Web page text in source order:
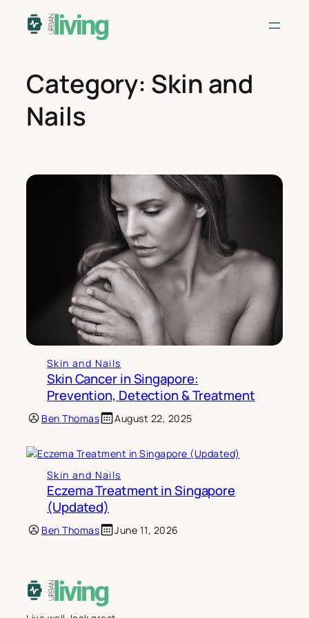
Category: Skin and
Nails
Skin and Nails
Skin Cancer in Singapore:
Prevention, Detection & Treatment
Ben Thomas August 22, 2025
Skin and Nails
Eczema Treatment in Singapore
(Updated)
Ben Thomas June 11, 2026